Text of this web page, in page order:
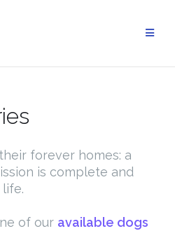
forever homes: a
is complete and
life.
of our available dogs